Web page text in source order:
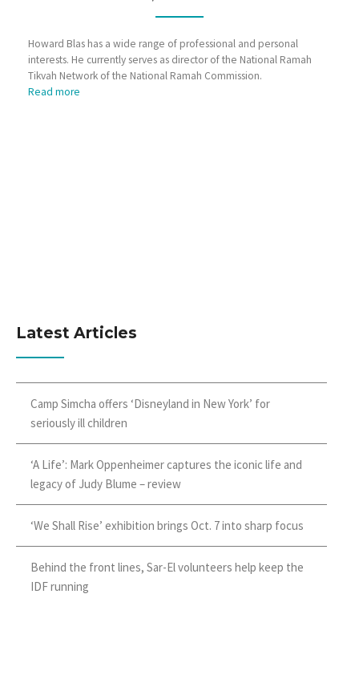
Howard Blas has a wide range of professional and personal
interests. He currently serves as director of the National Ramah
Tikvah Network of the National Ramah Commission.
Read more
Latest Articles
Camp Simcha offers ‘Disneyland in New York’ for
seriously ill children
‘A Life’: Mark Oppenheimer captures the iconic life and
legacy of Judy Blume – review
‘We Shall Rise’ exhibition brings Oct. 7 into sharp focus
Behind the front lines, Sar-El volunteers help keep the
IDF running